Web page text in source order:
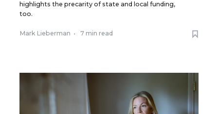
highlights the precarity of state and local funding,
too.
Mark Lieberman • 7 min read